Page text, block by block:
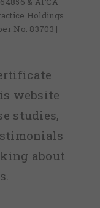
Holdings
No: 83703 |
website
studies,
about